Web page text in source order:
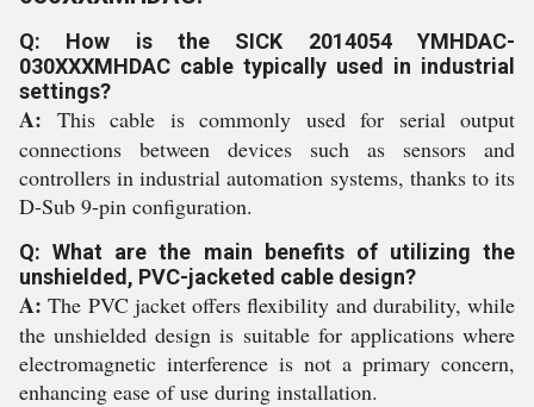
Q: How is the SICK 2014054 YMHDAC-
030XXXMHDAC cable typically used in industrial
settings?
A: This cable is commonly used for serial output
connections between devices such as sensors and
controllers in industrial automation systems, thanks to its
D-Sub 9-pin configuration.
Q: What are the main benefits of utilizing the
unshielded, PVC-jacketed cable design?
A: The PVC jacket offers flexibility and durability, while
the unshielded design is suitable for applications where
electromagnetic interference is not a primary concern,
enhancing ease of use during installation.